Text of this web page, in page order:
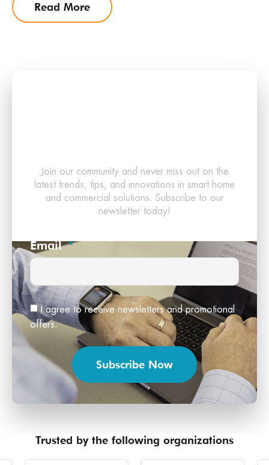
Read More
Join our community and never miss out on the
latest trends, tips, and innovations in smart home
and commercial solutions. Subscribe to our
newsletter today!
Email
I agree to receive newsletters and promotional
offers.
Subscribe Now
Trusted by the following organizations